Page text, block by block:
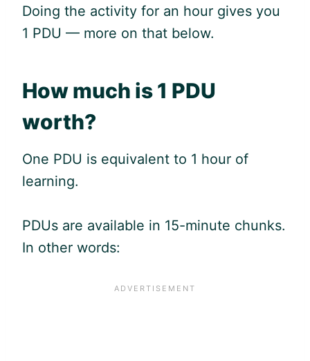
Doing the activity for an hour gives you
1 PDU — more on that below.
How much is 1 PDU
worth?
One PDU is equivalent to 1 hour of
learning.
PDUs are available in 15-minute chunks.
In other words: